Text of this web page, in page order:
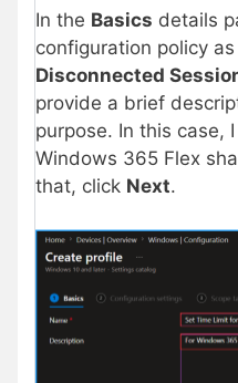
In the Basics details
configuration policy as
Disconnected
provide a brief
purpose. In this case,
Windows 365 Flex
that, click Next.